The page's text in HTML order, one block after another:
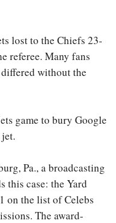
lost to the Chiefs 23-
referee. Many fans
differed without the
game to bury Google
jet.
Pa., a broadcasting
this case: the Yard
on the list of Celebs
The award-